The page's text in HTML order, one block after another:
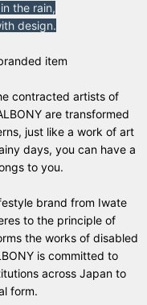
the rain,
design.
item
contracted artists of
are transformed
just like a work of art
days, you can have a
to you.
brand from Iwate
to the principle of
the works of disabled
is committed to
across Japan to
form.